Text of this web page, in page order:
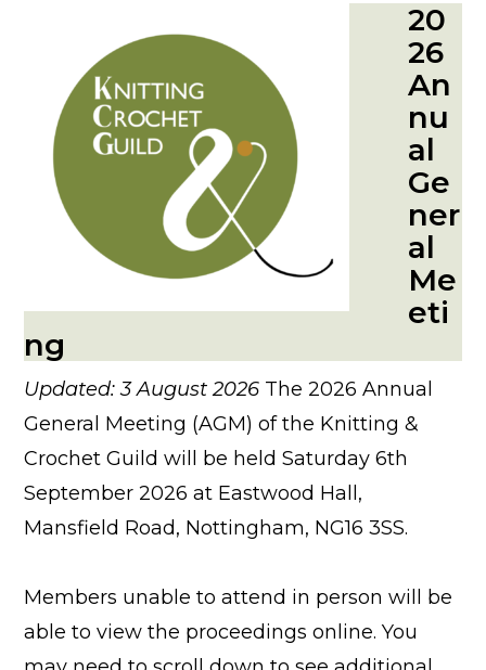
20
26
An
nu
al
Ge
ner
al
Me
eti
ng
Updated: 3 August 2026 The 2026 Annual
General Meeting (AGM) of the Knitting &
Crochet Guild will be held Saturday 6th
September 2026 at Eastwood Hall,
Mansfield Road, Nottingham, NG16 3SS.
Members unable to attend in person will be
able to view the proceedings online. You